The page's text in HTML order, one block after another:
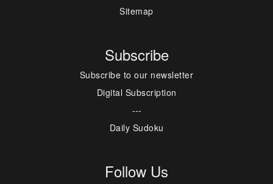
Sitemap
Subscribe
Subscribe to our newsletter
Digital Subscription
---
Daily Sudoku
Follow Us